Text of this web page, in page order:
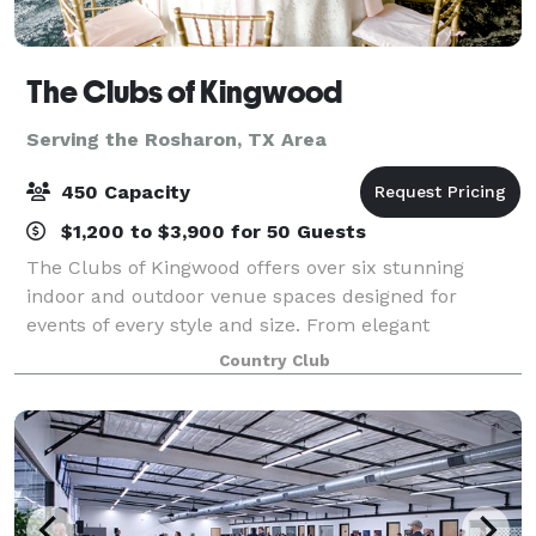
The Clubs of Kingwood
Serving the Rosharon, TX Area
450 Capacity
$1,200 to $3,900 for 50 Guests
The Clubs of Kingwood offers over six stunning
indoor and outdoor venue spaces designed for
events of every style and size. From elegant
ballrooms to scenic outdoor locations, we offer a
space that feels tailor-made for your vision. We tak
Country Club